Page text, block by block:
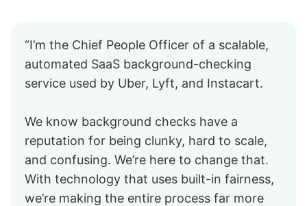
“I’m the Chief People Officer of a scalable,
automated SaaS background-checking
service used by Uber, Lyft, and Instacart.
We know background checks have a
reputation for being clunky, hard to scale,
and confusing. We’re here to change that.
With technology that uses built-in fairness,
we’re making the entire process far more